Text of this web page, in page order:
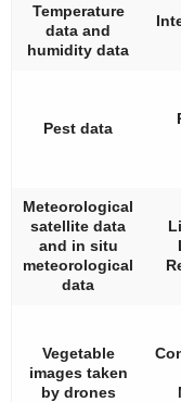
Temperature
data and
humidity data
Pest data
Meteorological
satellite data
and in situ
meteorological
data
Vegetable
images taken
by drones